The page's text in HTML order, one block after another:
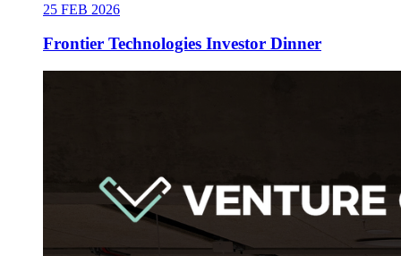
25 FEB 2026
Frontier Technologies Investor Dinner